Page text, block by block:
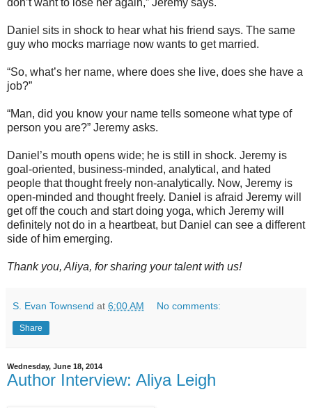
don’t want to lose her again,” Jeremy says.
Daniel sits in shock to hear what his friend says. The same
guy who mocks marriage now wants to get married.
“So, what’s her name, where does she live, does she have a
job?”
“Man, did you know your name tells someone what type of
person you are?” Jeremy asks.
Daniel’s mouth opens wide; he is still in shock. Jeremy is
goal-oriented, business-minded, analytical, and hated
people that thought freely non-analytically. Now, Jeremy is
open-minded and thought freely. Daniel is afraid Jeremy will
get off the couch and start doing yoga, which Jeremy will
definitely not do in a heartbeat, but Daniel can see a different
side of him emerging.
Thank you, Aliya, for sharing your talent with us!
S. Evan Townsend at 6:00 AM No comments:
Share
Wednesday, June 18, 2014
Author Interview: Aliya Leigh